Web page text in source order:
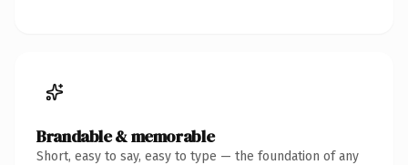
Brandable & memorable
Short, easy to say, easy to type — the foundation of any